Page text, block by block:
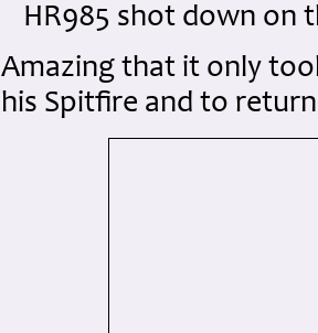
HR985 shot down on
Amazing that it only
his Spitfire and to